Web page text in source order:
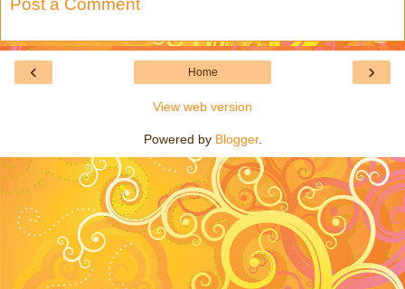
Post a Comment
‹ ›
Home
View web version
Powered by Blogger.